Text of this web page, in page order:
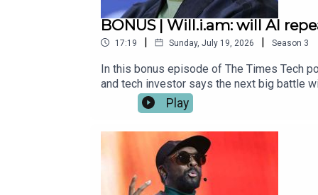
BONUS | Will.i.am: will AI
17:19 | Sunday, July 19, 2026 | Season 3
In this bonus episode of The Times Tech
and tech investor says the next big battle
around people’s values and goals, rather
Geneva and told Katie why he believes
Play